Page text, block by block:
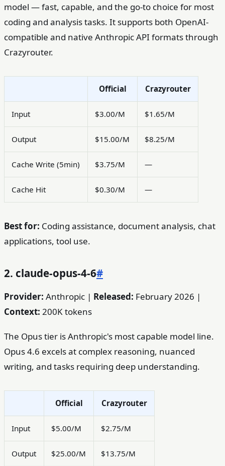
model — fast, capable, and the go-to choice for most
coding and analysis tasks. It supports both OpenAI-
compatible and native Anthropic API formats through
Crazyrouter.
Official Crazyrouter
Input $3.00/M $1.65/M
Output $15.00/M $8.25/M
Cache Write (5min) $3.75/M —
Cache Hit $0.30/M —
Best for: Coding assistance, document analysis, chat
applications, tool use.
2. claude-opus-4-6#
Provider: Anthropic | Released: February 2026 |
Context: 200K tokens
The Opus tier is Anthropic's most capable model line.
Opus 4.6 excels at complex reasoning, nuanced
writing, and tasks requiring deep understanding.
Official Crazyrouter
Input $5.00/M $2.75/M
Output $25.00/M $13.75/M